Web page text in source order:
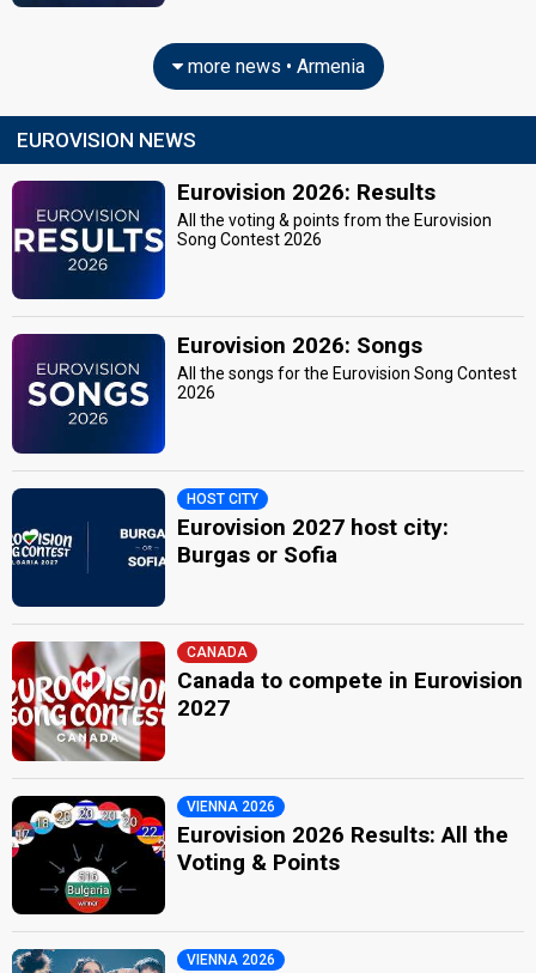
more news • Armenia
EUROVISION NEWS
Eurovision 2026: Results
All the voting & points from the Eurovision
Song Contest 2026
Eurovision 2026: Songs
All the songs for the Eurovision Song Contest
2026
HOST CITY
Eurovision 2027 host city:
Burgas or Sofia
CANADA
Canada to compete in Eurovision
2027
VIENNA 2026
Eurovision 2026 Results: All the
Voting & Points
VIENNA 2026